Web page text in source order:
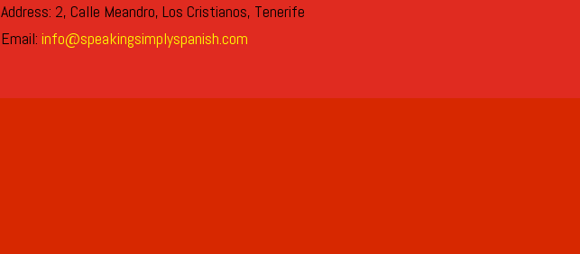
Address: 2, Calle Meandro, Los Cristianos, Tenerife
Email: info@speakingsimplyspanish.com